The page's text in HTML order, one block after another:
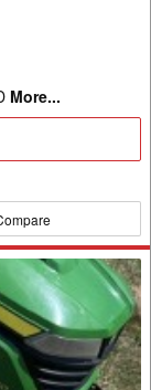
More...